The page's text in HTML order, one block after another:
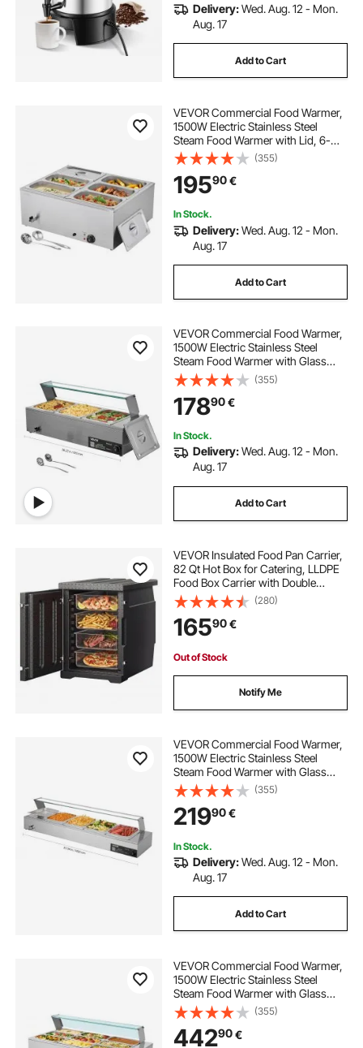
Delivery:Wed. Aug. 12 - Mon.
Aug. 17
Add to Cart
VEVOR Commercial Food Warmer,
1500W Electric Stainless Steel
Steam Food Warmer with Lid, 6-
Pan Fast Heating Countertop Buffet
Bain Marie with Soup & Perforated
Ladles, for Catering, Restaurant,
Party
(355)
19590€
In Stock.
Delivery:Wed. Aug. 12 - Mon.
Aug. 17
Add to Cart
VEVOR Commercial Food Warmer,
1500W Electric Stainless Steel
Steam Food Warmer with Glass
Cover, 3-Pan Countertop Buffet
Bain Marie with Soup & Perforated
Ladles, for Catering, Restaurant &
Party
(355)
17890€
In Stock.
Delivery:Wed. Aug. 12 - Mon.
Aug. 17
Add to Cart
VEVOR Insulated Food Pan Carrier,
82 Qt Hot Box for Catering, LLDPE
Food Box Carrier with Double
Buckles, Front Loading Food
Warmer for Restaurant, Canteen,
etc.
(280)
16590€
Out of Stock
Notify Me
VEVOR Commercial Food Warmer,
1500W Electric Stainless Steel
Steam Food Warmer with Glass
Cover, Countertop Buffet Bain Marie
with Five 1/2 Size Food Pans, for
Catering, Restaurant, Party &
Buffets
(355)
21990€
In Stock.
Delivery:Wed. Aug. 12 - Mon.
Aug. 17
Add to Cart
VEVOR Commercial Food Warmer,
1500W Electric Stainless Steel
Steam Food Warmer with Glass
Cover, 9-Pan Countertop Buffet
Bain Marie with Soup & Perforated
Ladles, for Catering, Restaurant &
(355)
44290€